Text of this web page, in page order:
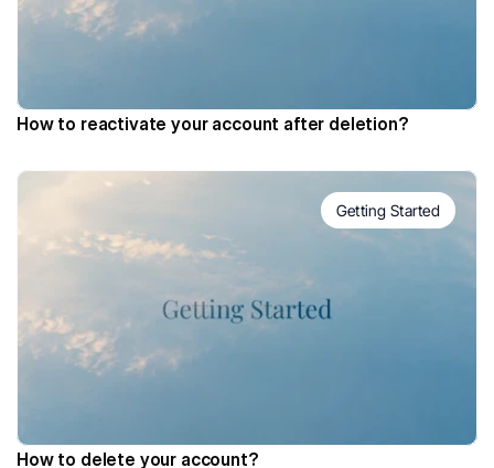
How to reactivate your account after deletion?
Getting Started
How to delete your account?